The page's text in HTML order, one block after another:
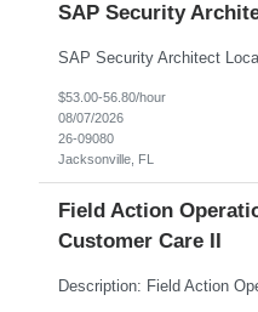
SAP Security
$53.00-56.80/hour
08/07/2026
26-09080
Jacksonville, FL
Field Action
Customer Care II